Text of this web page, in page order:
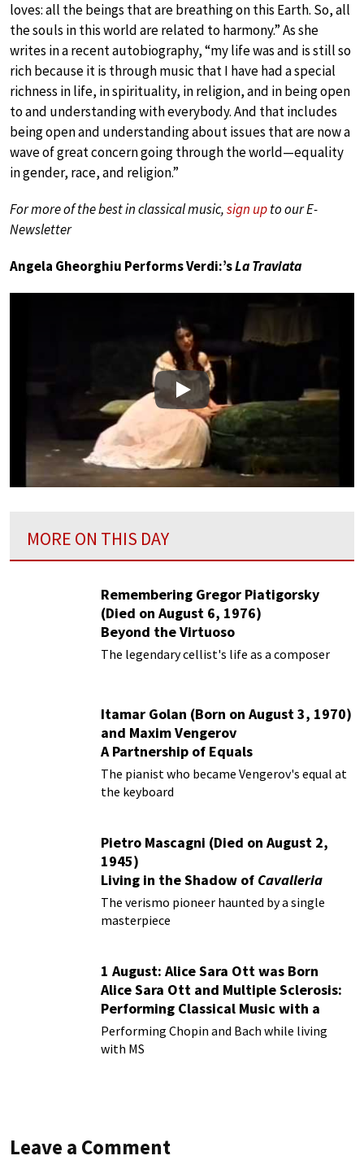
loves: all the beings that are breathing on this Earth. So, all
the souls in this world are related to harmony.” As she
writes in a recent autobiography, “my life was and is still so
rich because it is through music that I have had a special
richness in life, in spirituality, in religion, and in being open
to and understanding with everybody. And that includes
being open and understanding about issues that are now a
wave of great concern going through the world—equality
in gender, race, and religion.”
For more of the best in classical music,sign upto our E-
Newsletter
Angela Gheorghiu Performs Verdi:’sLa Traviata
Play
MORE ON THIS DAY
Remembering Gregor Piatigorsky
(Died on August 6, 1976)
Beyond the Virtuoso
The legendary cellist's life as a composer
Itamar Golan (Born on August 3, 1970)
and Maxim Vengerov
A Partnership of Equals
The pianist who became Vengerov's equal at
the keyboard
Pietro Mascagni (Died on August 2,
1945)
Living in the Shadow of Cavalleria
Rusticana
The verismo pioneer haunted by a single
masterpiece
1 August: Alice Sara Ott was Born
Alice Sara Ott and Multiple Sclerosis:
Performing Classical Music with a
Chronic Illness
Performing Chopin and Bach while living
with MS
Leave a Comment